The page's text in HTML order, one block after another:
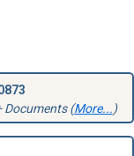
Documents (More...)